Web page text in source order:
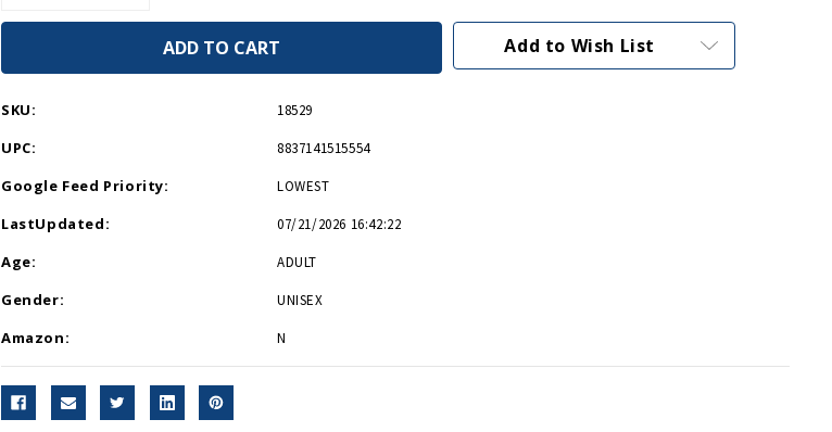
of
Lapel
P12562
of
Veteran
Lapel
Add to Wish List
SKU: 18529
UPC: 8837141515554
Google Feed Priority: LOWEST
LastUpdated: 07/21/2026 16:42:22
Age: ADULT
Gender: UNISEX
Amazon: N